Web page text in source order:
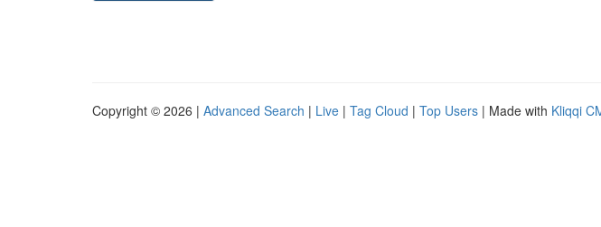
Copyright © 2026 | Advanced Search | Live | Tag Cloud | Top Users | Made with Kliqqi